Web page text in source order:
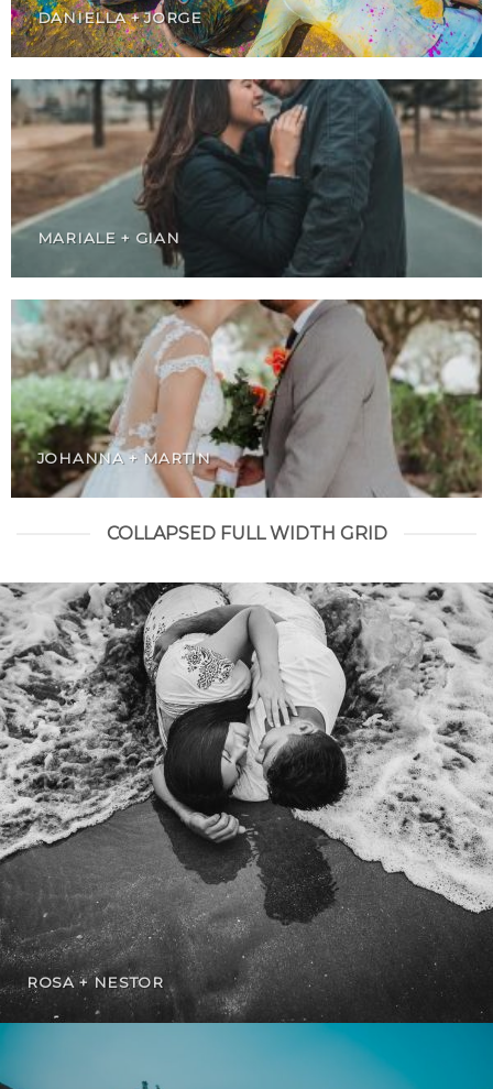
DANIELLA + JORGE
MARIALE + GIAN
JOHANNA + MARTIN
COLLAPSED FULL WIDTH GRID
ROSA + NESTOR